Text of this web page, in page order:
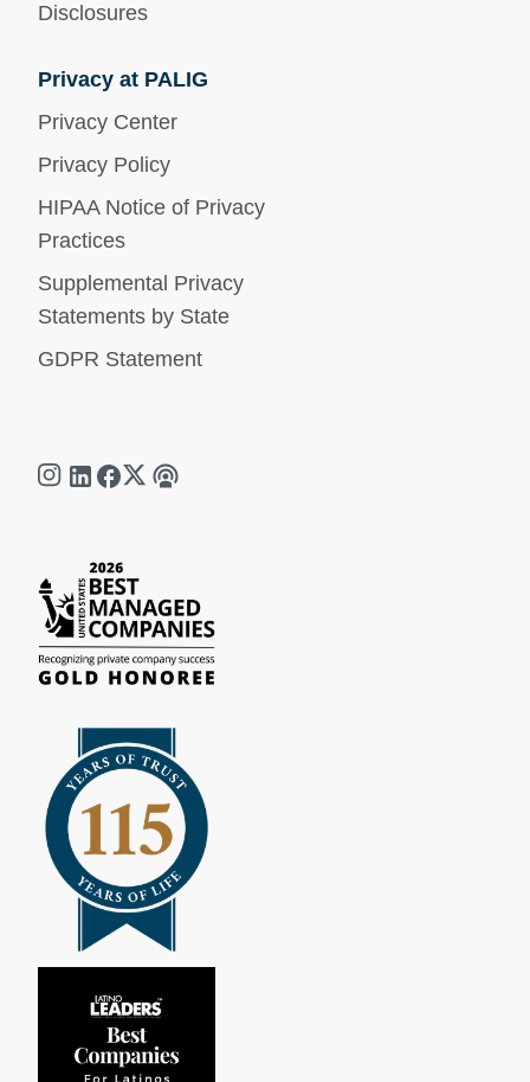
Disclosures
Privacy at PALIG
Privacy Center
Privacy Policy
HIPAA Notice of Privacy
Practices
Supplemental Privacy
Statements by State
GDPR Statement